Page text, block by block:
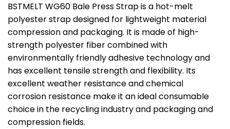
BSTMELT WG60 Bale Press Strap is a hot-melt
polyester strap designed for lightweight material
compression and packaging. It is made of high-
strength polyester fiber combined with
environmentally friendly adhesive technology and
has excellent tensile strength and flexibility. Its
excellent weather resistance and chemical
corrosion resistance make it an ideal consumable
choice in the recycling industry and packaging and
compression fields.